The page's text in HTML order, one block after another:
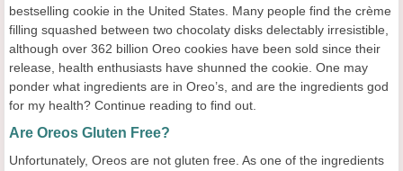
bestselling cookie in the United States. Many people find the crème
filling squashed between two chocolaty disks delectably irresistible,
although over 362 billion Oreo cookies have been sold since their
release, health enthusiasts have shunned the cookie. One may
ponder what ingredients are in Oreo’s, and are the ingredients god
for my health? Continue reading to find out.
Are Oreos Gluten Free?
Unfortunately, Oreos are not gluten free. As one of the ingredients